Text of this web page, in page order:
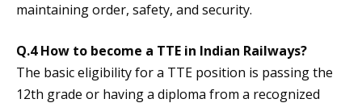
maintaining order, safety, and security.
Q.4 How to become a TTE in Indian Railways?
The basic eligibility for a TTE position is passing the
12th grade or having a diploma from a recognized